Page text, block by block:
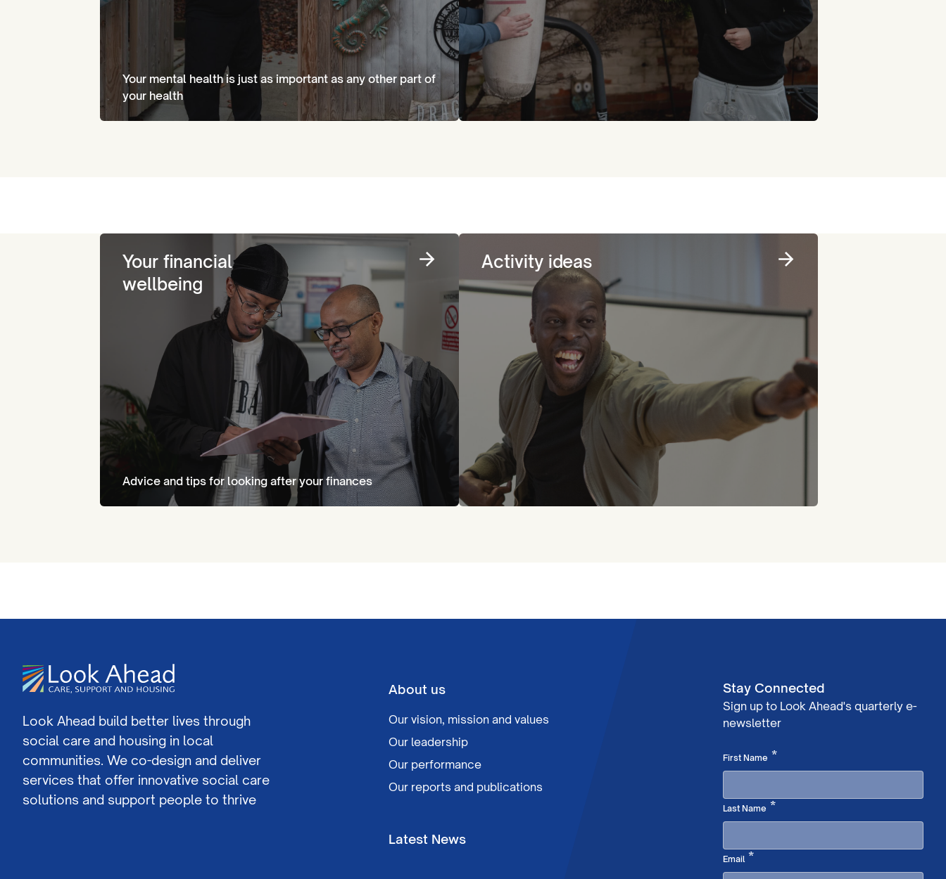
Your mental health is just as important as any other part of
your health
Your financial
wellbeing
Advice and tips for looking after your finances
Activity ideas
Look Ahead build better lives through
social care and housing in local
communities. We co-design and deliver
services that offer innovative social care
solutions and support people to thrive
About us
Our vision, mission and values
Our leadership
Our performance
Our reports and publications
Latest News
Stay Connected
Sign up to Look Ahead's quarterly e-
newsletter
First Name *Required
Last Name *Required
Email*Required